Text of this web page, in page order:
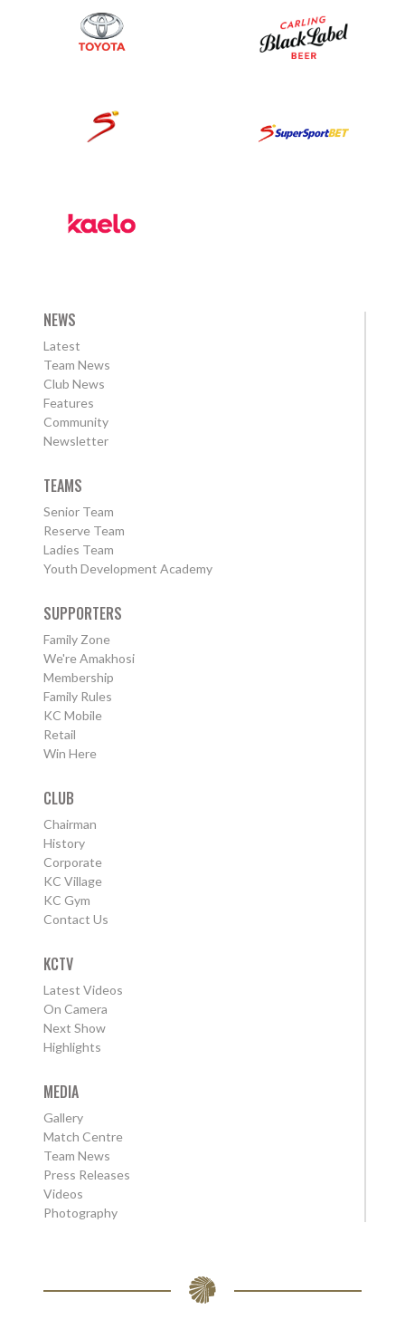
NEWS
Latest
Team News
Club News
Features
Community
Newsletter
TEAMS
Senior Team
Reserve Team
Ladies Team
Youth Development Academy
SUPPORTERS
Family Zone
We're Amakhosi
Membership
Family Rules
KC Mobile
Retail
Win Here
CLUB
Chairman
History
Corporate
KC Village
KC Gym
Contact Us
KCTV
Latest Videos
On Camera
Next Show
Highlights
MEDIA
Gallery
Match Centre
Team News
Press Releases
Videos
Photography